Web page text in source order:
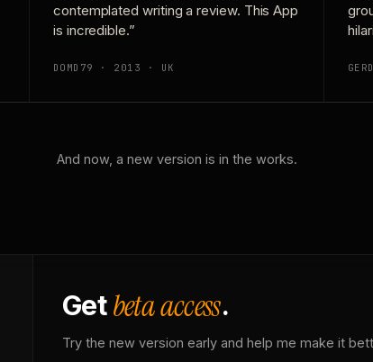
contemplated writing a review. This App
is incredible.”
DOMD79 · 2013 · UK
And now, a new version is in the works.
Getbeta access.
Try the new version early and help me make it